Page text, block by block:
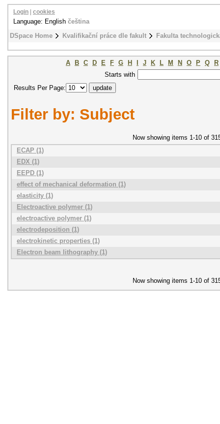
DSpace Home Kvalifikační práce dle fakult Fakulta
Login cookies
Language: English čeština
A B C D E F G H J K L M N O P Q
R
Starts with
Results Per Page:
Filter by: Subject
Now showing items 1-10 of
ECAP (1)
EDX (1)
EEPD (1)
effect of mechanical deformation (1)
elasticity (1)
Electroactive polymer (1)
electroactive polymer (1)
electrodeposition (1)
electrokinetic properties (1)
Electron beam lithography (1)
Now showing items 1-10 of